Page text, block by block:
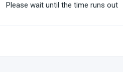
Please wait until the time runs out